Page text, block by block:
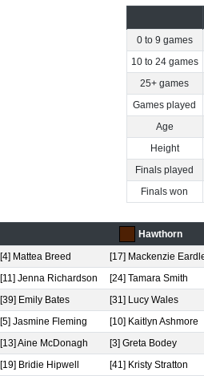
0 to 9 games
10 to 24 games
25+ games
Games played
Age
Height
Finals played
Finals won
Hawthorn
[4] Mattea Breed
[17] Mackenzie
[11] Jenna Richardson
[24] Tamara Smith
[39] Emily Bates
[31] Lucy Wales
[5] Jasmine Fleming
[10] Kaitlyn Ashmore
[13] Aine McDonagh
[3] Greta Bodey
[19] Bridie Hipwell [41] Kristy Stratton